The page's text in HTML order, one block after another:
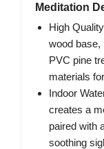
Meditation
High
wood base,
PVC pine
materials
Indoor
creates a
paired with
soothing